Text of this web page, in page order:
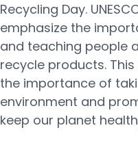
Recycling Day.
emphasize the
and teaching people
recycle products.
the importance of
environment and
keep our planet